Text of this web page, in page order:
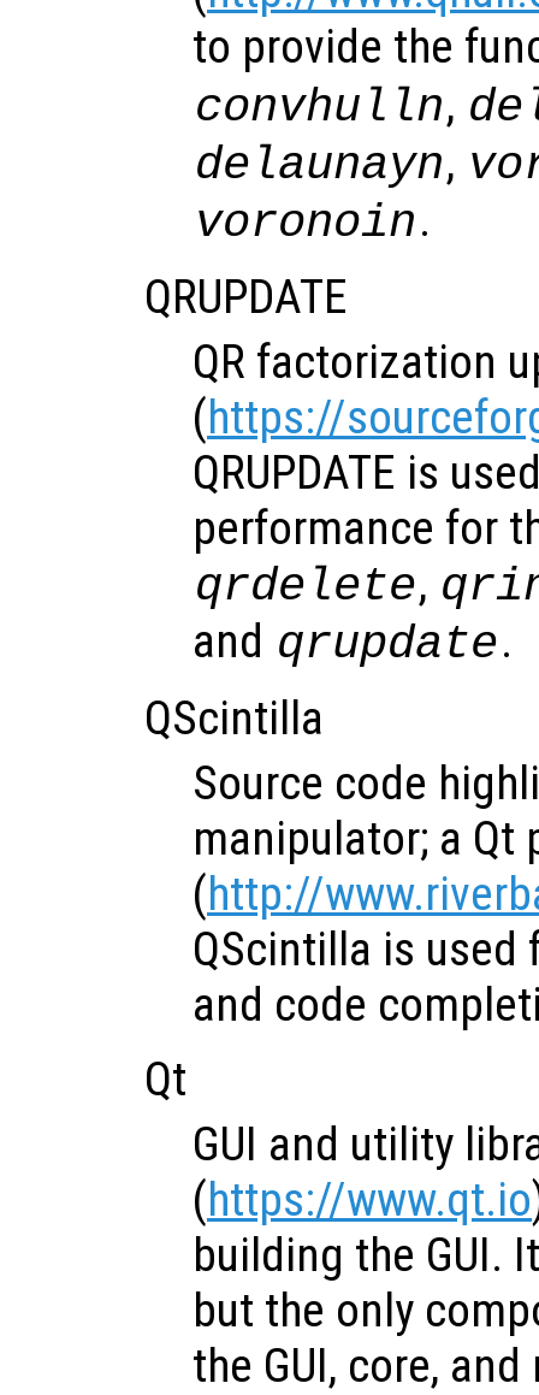
to provide the
convhulln,
delaunayn,
voronoin.
QRUPDATE
QR factorization
(https://
QRUPDATE is
performance for
qrdelete,
and qrupdate.
QScintilla
Source code
manipulator; a
(http://
QScintilla is
and code
Qt
GUI and utility
(https://www.qt.io
building the GUI.
but the only
the GUI, core,